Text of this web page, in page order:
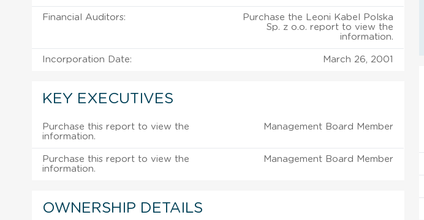
Financial Auditors:
Purchase the Leoni Kabel Polska
Sp. z o.o. report to view the
information.
Incorporation Date: March 26, 2001
KEY EXECUTIVES
Purchase this report to view the
information.
Management Board Member
Purchase this report to view the
information.
Management Board Member
OWNERSHIP DETAILS